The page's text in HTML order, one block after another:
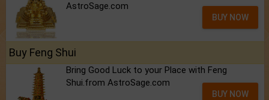
AstroSage.com
BUY NOW
Buy Feng Shui
Bring Good Luck to your Place with Feng
Shui.from AstroSage.com
BUY NOW